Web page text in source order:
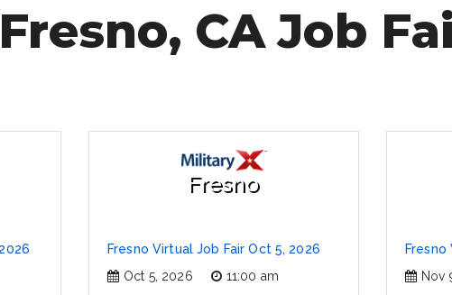
Fresno, CA Job
Fresno
Fresno Virtual Job Fair Oct 5, 2026
Oct 5, 2026
11:00 am
Nov